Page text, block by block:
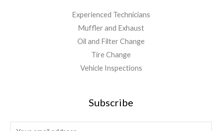
Experienced Technicians
Muffler and Exhaust
Oil and Filter Change
Tire Change
Vehicle Inspections
Subscribe